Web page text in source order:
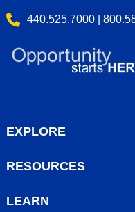
440.525.7000 |
EXPLORE
Admissions
RESOURCES
LEARN